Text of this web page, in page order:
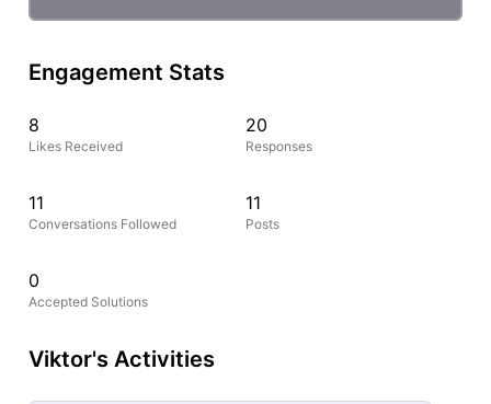
Engagement Stats
8
Likes Received
20
Responses
11
Conversations Followed
11
Posts
0
Accepted Solutions
Viktor's Activities